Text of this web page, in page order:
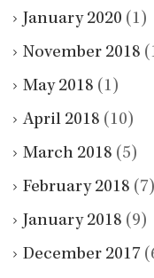
January 2020 (1)
November 2018
May 2018 (1)
April 2018 (10)
March 2018 (5)
February 2018 (7)
January 2018 (9)
December 2017